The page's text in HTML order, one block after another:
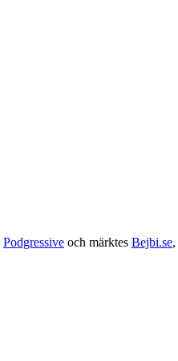
Podgressive och märktes Bejbi.se,